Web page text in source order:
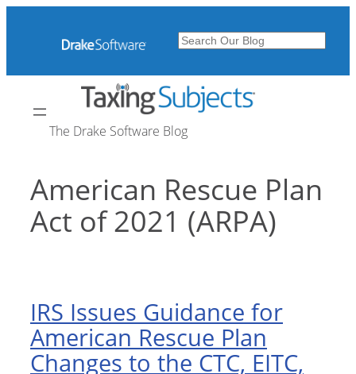
Search
The Drake Software Blog
American Rescue Plan
Act of 2021 (ARPA)
IRS Issues Guidance for
American Rescue Plan
Changes to the CTC, EITC,